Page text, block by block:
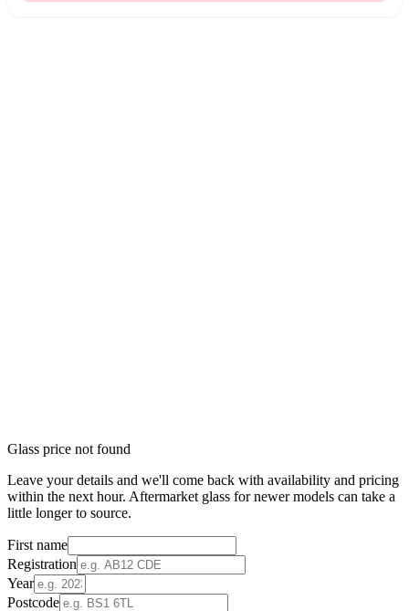
Glass price not found
Leave your details and we'll come back with availability and pricing
within the next hour. Aftermarket glass for newer models can take a
little longer to source.
First name
Registration
Year
Postcode